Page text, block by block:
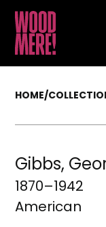
HOME/
Gibbs,
1870–1942
American